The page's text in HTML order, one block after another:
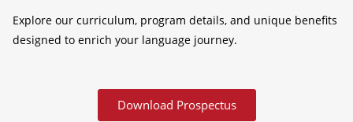
Explore our curriculum, program details, and unique benefits
designed to enrich your language journey.
Download Prospectus